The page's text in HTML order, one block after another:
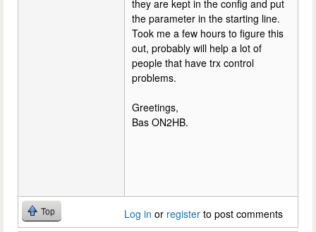
they are kept in the config and put
the parameter in the starting line.
Took me a few hours to figure this
out, probably will help a lot of
people that have trx control
problems.
Greetings,
Bas ON2HB.
Top Log in or register to post comments